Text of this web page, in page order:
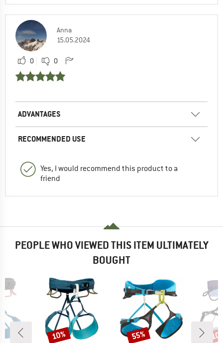
Anna
15.05.2024
0 0
ADVANTAGES
RECOMMENDED USE
Yes, I would recommend this product to a
friend
PEOPLE WHO VIEWED THIS ITEM ULTIMATELY
BOUGHT
Discount
10% Discount
55%